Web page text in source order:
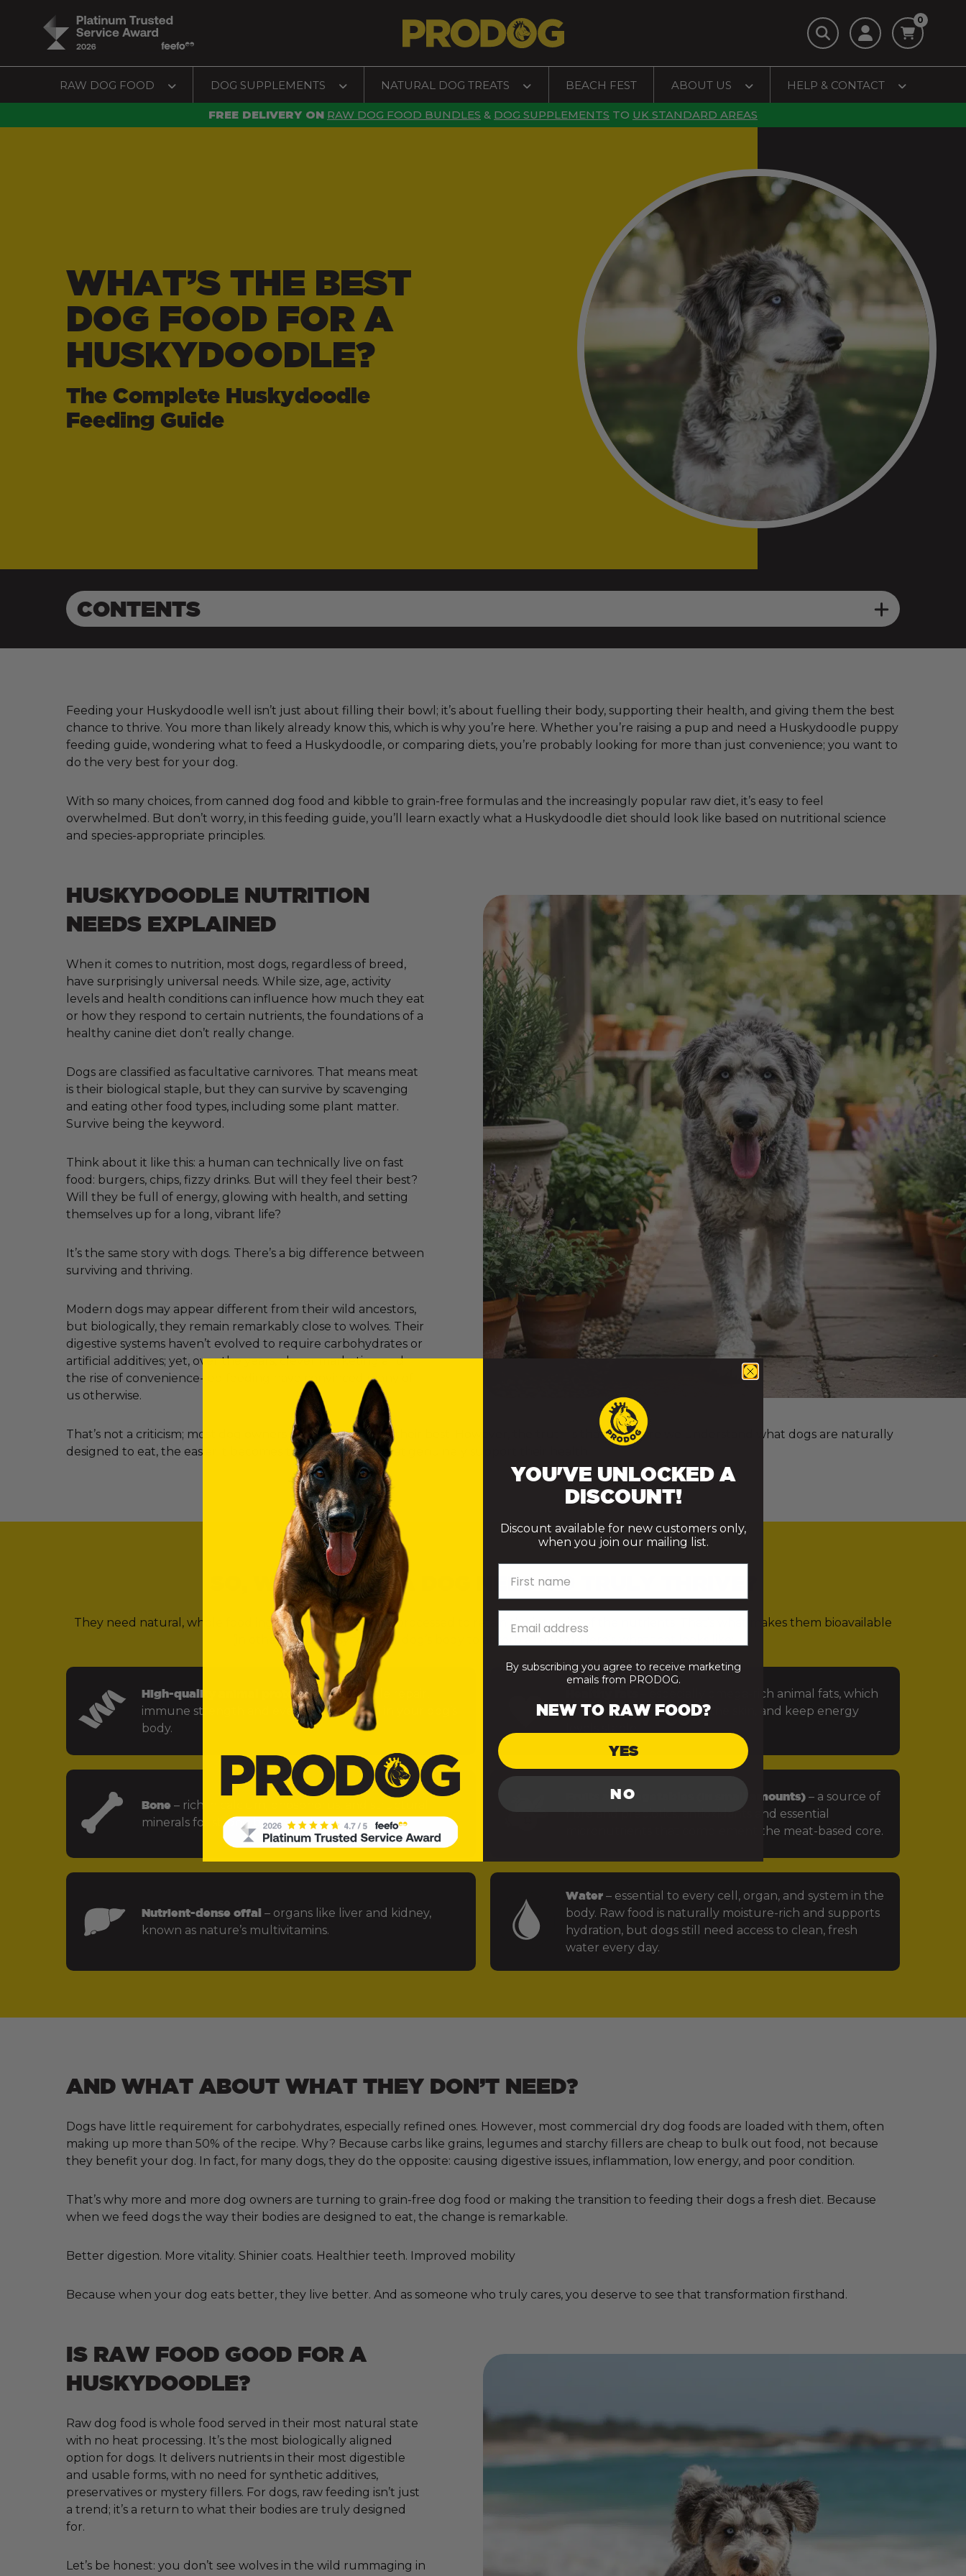
0
RAW DOG FOOD DOG SUPPLEMENTS NATURAL DOG TREATS BEACH FEST ABOUT US HELP & CONTACT
FREE DELIVERY ON RAW DOG FOOD BUNDLES & DOG SUPPLEMENTS TO UK STANDARD AREAS
WHAT’S THE BEST
DOG FOOD FOR A
HUSKYDOODLE?
The Complete Huskydoodle
Feeding Guide
CONTENTS
Feeding your Huskydoodle well isn’t just about filling their bowl; it’s about fuelling their body, supporting their health, and giving them the best
chance to thrive. You more than likely already know this, which is why you’re here. Whether you’re raising a pup and need a Huskydoodle puppy
feeding guide, wondering what to feed a Huskydoodle, or comparing diets, you’re probably looking for more than just convenience; you want to
do the very best for your dog.
With so many choices, from canned dog food and kibble to grain-free formulas and the increasingly popular raw diet, it’s easy to feel
overwhelmed. But don’t worry, in this feeding guide, you’ll learn exactly what a Huskydoodle diet should look like based on nutritional science
and species-appropriate principles.
HUSKYDOODLE NUTRITION
NEEDS EXPLAINED
When it comes to nutrition, most dogs, regardless of breed,
have surprisingly universal needs. While size, age, activity
levels and health conditions can influence how much they eat
or how they respond to certain nutrients, the foundations of a
healthy canine diet don’t really change.
Dogs are classified as facultative carnivores. That means meat
is their biological staple, but they can survive by scavenging
and eating other food types, including some plant matter.
Survive being the keyword.
Think about it like this: a human can technically live on fast
food: burgers, chips, fizzy drinks. But will they feel their best?
Will they be full of energy, glowing with health, and setting
themselves up for a long, vibrant life?
It’s the same story with dogs. There’s a big difference between
surviving and thriving.
Modern dogs may appear different from their wild ancestors,
but biologically, they remain remarkably close to wolves. Their
digestive systems haven’t evolved to require carbohydrates or
artificial additives; yet, over the years, clever marketing and
the rise of convenience-led feeding have convinced many of
us otherwise.
That’s not a criticism; most dog owners simply want to do their best. However, the truth is that the more we understand what dogs are naturally
designed to eat, the easier it becomes to make choices that genuinely support their health.
SO, WHAT DOES A DOG NEED TO TRULY THRIVE?
They need natural, whole food ingredients — minimally processed to retain the integrity of the nutrients. That’s what makes them bioavailable
(in other words, easy for your dog’s body to absorb and use). Here’s what that looks like:
High-quality animal protein– fuels muscle repair,
immune strength and every key function in your dog’s
body.
– especially omega-rich animal fats, which
power the brain, protect the skin, and keep energy
Bone – rich in calcium, phosphorus, and structural
minerals for strong bones and joints.
Fruits and vegetables (in small amounts) – a source of
fibre and prebiotics, antioxidants and essential
micronutrients that complement the meat-based core.
Nutrient-dense offal – organs like liver and kidney,
known as nature’s multivitamins.
Water – essential to every cell, organ, and system in the
body. Raw food is naturally moisture-rich and supports
hydration, but dogs still need access to clean, fresh
water every day.
AND WHAT ABOUT WHAT THEY DON’T NEED?
Dogs have little requirement for carbohydrates, especially refined ones. However, most commercial dry dog foods are loaded with them, often
making up more than 50% of the recipe. Why? Because carbs like grains, legumes and starchy fillers are cheap to bulk out food, not because
they benefit your dog. In fact, for many dogs, they do the opposite: causing digestive issues, inflammation, low energy, and poor condition.
That’s why more and more dog owners are turning to grain-free dog food or making the transition to feeding their dogs a fresh diet. Because
when we feed dogs the way their bodies are designed to eat, the change is remarkable.
Better digestion. More vitality. Shinier coats. Healthier teeth. Improved mobility
Because when your dog eats better, they live better. And as someone who truly cares, you deserve to see that transformation firsthand.
IS RAW FOOD GOOD FOR A
HUSKYDOODLE?
Raw dog food is whole food served in their most natural state
with no heat processing. It’s the most biologically aligned
option for dogs. It delivers nutrients in their most digestible
and usable forms, with no need for synthetic additives,
preservatives or mystery fillers. For dogs, raw feeding isn’t just
a trend; it’s a return to what their bodies are truly designed
for.
Let’s be honest: you don’t see wolves in the wild rummaging in
YOU'VE UNLOCKED A
DISCOUNT!
Discount available for new customers only,
when you join our mailing list.
By subscribing you agree to receive marketing
emails from PRODOG.
NEW TO RAW FOOD?
YES
NO